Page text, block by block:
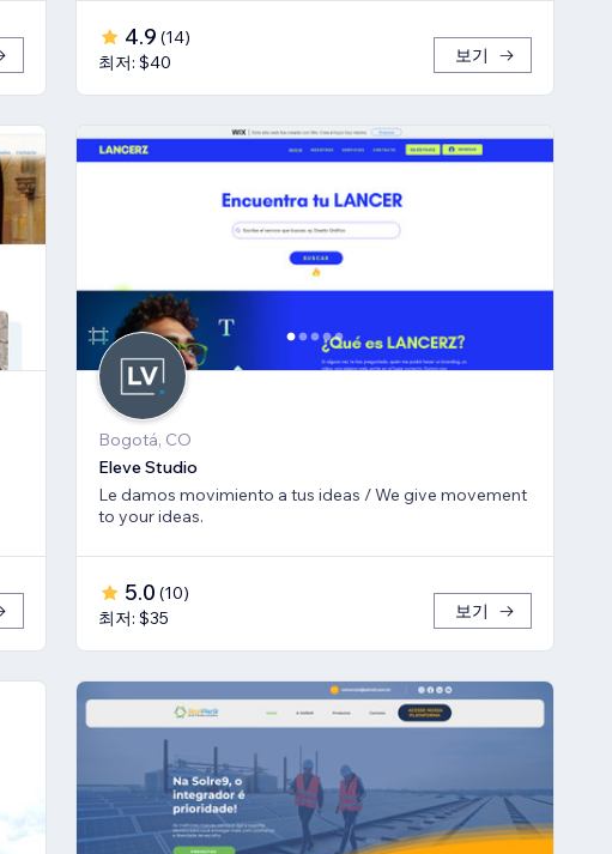
4.9 (14)
최저: $40
보기
Bogotá, CO
Eleve Studio
Le damos movimiento a tus ideas / We give movement
to your ideas.
5.0 (10)
최저: $35
보기